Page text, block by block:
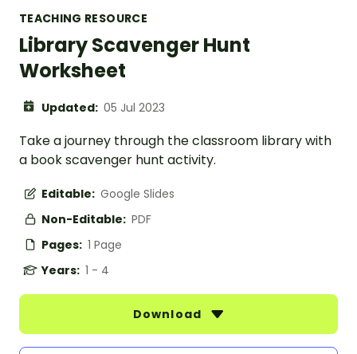
TEACHING RESOURCE
Library Scavenger Hunt
Worksheet
Updated: 05 Jul 2023
Take a journey through the classroom library with
a book scavenger hunt activity.
Editable: Google Slides
Non-Editable: PDF
Pages: 1 Page
Years: 1 - 4
Download